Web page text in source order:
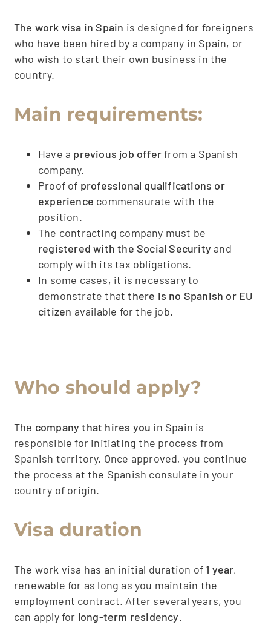
The work visa in Spain is designed for foreigners
who have been hired by a company in Spain, or
who wish to start their own business in the
country.
Main requirements:
Have a previous job offerfrom a Spanish
company.
Proof of professional qualifications or
experience commensurate with the
position.
The contracting company must be
registered with the Social Security and
comply with its tax obligations.
In some cases, it is necessary to
demonstrate thatthere is no Spanish or EU
citizen available for the job.
Who should apply?
The company that hires you in Spain is
responsible for initiating the process from
Spanish territory. Once approved, you continue
the process at the Spanish consulate in your
country of origin.
Visa duration
The work visa has an initial duration of 1 year,
renewable for as long as you maintain the
employment contract. After several years, you
can apply for long-term residency.